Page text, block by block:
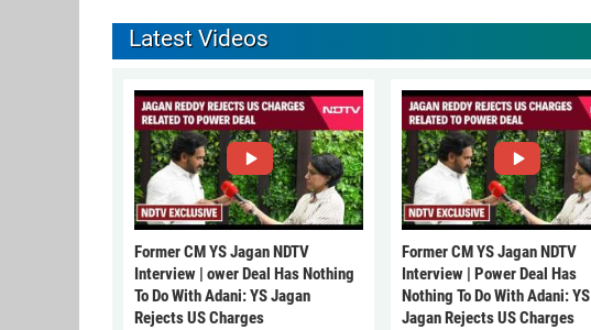
Latest Videos
Former CM YS Jagan NDTV
Interview | ower Deal Has Nothing
To Do With Adani: YS Jagan
Rejects US Charges
Former CM YS Jagan NDTV
Interview | Power Deal Has
Nothing To Do With Adani: YS
Jagan Rejects US Charges